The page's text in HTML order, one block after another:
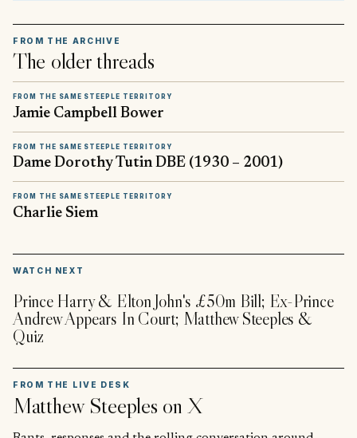
FROM THE ARCHIVE
The older threads
FROM THE SAME STEEPLE TERRITORY
Jamie Campbell Bower
FROM THE SAME STEEPLE TERRITORY
Dame Dorothy Tutin DBE (1930 – 2001)
FROM THE SAME STEEPLE TERRITORY
Charlie Siem
WATCH NEXT
Prince Harry & Elton John's £50m Bill; Ex-Prince
Andrew Appears In Court; Matthew Steeples &
Quiz
FROM THE LIVE DESK
Matthew Steeples on X